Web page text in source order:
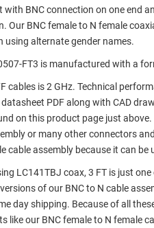
with BNC connection on one end
Our BNC female to N female
using alternate gender names.
FT3 is manufactured with a
cables is 2 GHz. Technical
PDF along with CAD
on this product page just
or many other connectors
cable assembly because it can
LC141TBJ coax, 3 FT is just
of our BNC to N cable
day shipping. Because of all
our BNC female to N female